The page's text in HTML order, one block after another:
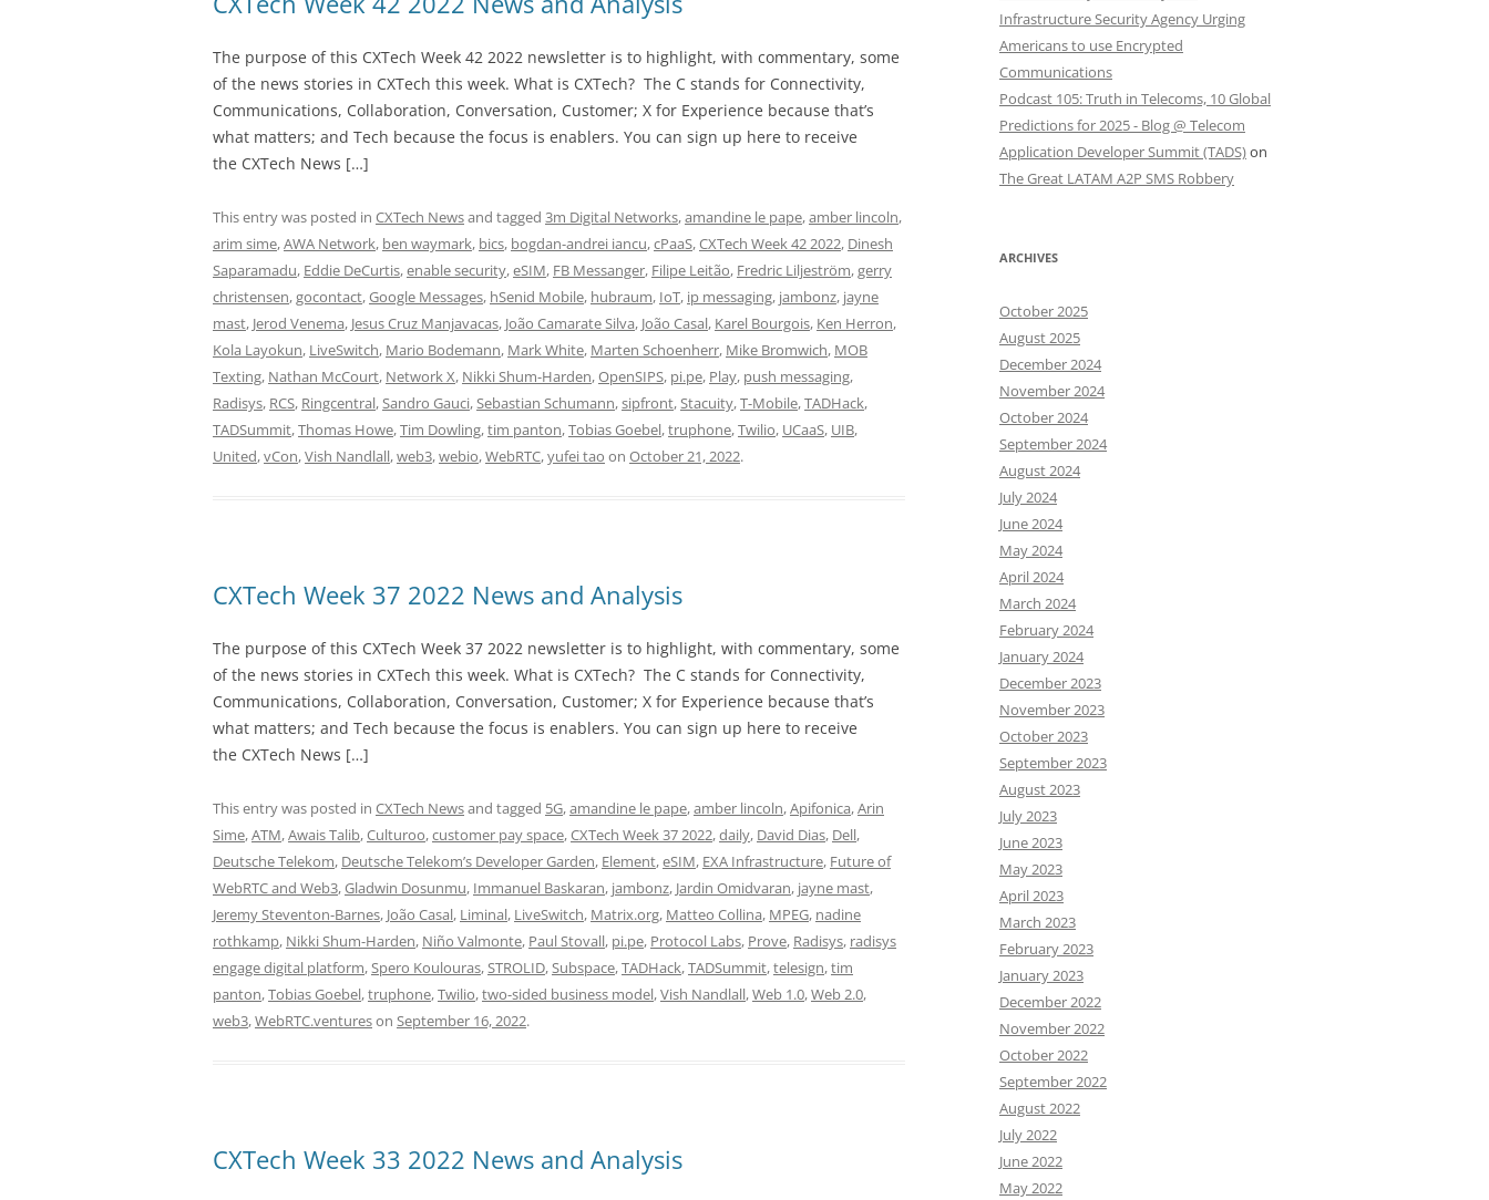
The purpose of this CXTech Week 42 2022 newsletter is to highlight, with commentary, some
of the news stories in CXTech this week. What is CXTech? The C stands for Connectivity,
Communications, Collaboration, Conversation, Customer; X for Experience because that’s
what matters; and Tech because the focus is enablers. You can sign up here to receive
the CXTech News […]
This entry was posted in CXTech Newsand tagged 3m Digital Networks,amandine le pape,amber lincoln,
arim sime,AWA Network, ben waymark, bics, bogdan-andrei iancu,cPaaS,CXTech Week 42 2022, Dinesh
Saparamadu, Eddie DeCurtis,enable security,eSIM, FB Messanger, Filipe Leitão, Fredric Liljeström,gerry
christensen,gocontact,Google Messages, hSenid Mobile, hubraum, IoT, ip messaging, jambonz, jayne
mast, Jerod Venema, Jesus Cruz Manjavacas, João Camarate Silva, João Casal, Karel Bourgois, Ken Herron,
Kola Layokun, LiveSwitch, Mario Bodemann, Mark White, Marten Schoenherr, Mike Bromwich, MOB
Texting, Nathan McCourt, Network X, Nikki Shum-Harden,OpenSIPS, pi.pe, Play, push messaging,
Radisys, RCS, Ringcentral,Sandro Gauci,Sebastian Schumann,sipfront,Stacuity,T-Mobile,TADHack,
TADSummit,Thomas Howe,Tim Dowling,tim panton,Tobias Goebel,truphone,Twilio, UCaaS, UIB,
United,vCon,Vish Nandlall,web3,webio,WebRTC,yufei tao on October 21, 2022.
CXTech Week 37 2022 News and Analysis
The purpose of this CXTech Week 37 2022 newsletter is to highlight, with commentary, some
of the news stories in CXTech this week. What is CXTech? The C stands for Connectivity,
Communications, Collaboration, Conversation, Customer; X for Experience because that’s
what matters; and Tech because the focus is enablers. You can sign up here to receive
the CXTech News […]
This entry was posted in CXTech Newsand tagged 5G,amandine le pape,amber lincoln,Apifonica,Arin
Sime,ATM,Awais Talib,Culturoo,customer pay space,CXTech Week 37 2022,daily, David Dias, Dell,
Deutsche Telekom, Deutsche Telekom’s Developer Garden, Element,eSIM, EXA Infrastructure, Future of
WebRTC and Web3,Gladwin Dosunmu, Immanuel Baskaran, jambonz, Jardin Omidvaran, jayne mast,
Jeremy Steventon-Barnes, João Casal, Liminal, LiveSwitch, Matrix.org, Matteo Collina, MPEG, nadine
rothkamp, Nikki Shum-Harden, Niño Valmonte, Paul Stovall, pi.pe, Protocol Labs, Prove, Radisys, radisys
engage digital platform,Spero Koulouras,STROLID,Subspace,TADHack,TADSummit,telesign,tim
panton,Tobias Goebel,truphone,Twilio,two-sided business model,Vish Nandlall,Web 1.0,Web 2.0,
web3,WebRTC.ventureson September 16, 2022.
CXTech Week 33 2022 News and Analysis
Infrastructure Security Agency Urging
Americans to use Encrypted
Communications
Podcast 105: Truth in Telecoms, 10 Global
Predictions for 2025 - Blog @ Telecom
Application Developer Summit (TADS)on
The Great LATAM A2P SMS Robbery
ARCHIVES
October 2025
August 2025
December 2024
November 2024
October 2024
September 2024
August 2024
July 2024
June 2024
May 2024
April 2024
March 2024
February 2024
January 2024
December 2023
November 2023
October 2023
September 2023
August 2023
July 2023
June 2023
May 2023
April 2023
March 2023
February 2023
January 2023
December 2022
November 2022
October 2022
September 2022
August 2022
July 2022
June 2022
May 2022